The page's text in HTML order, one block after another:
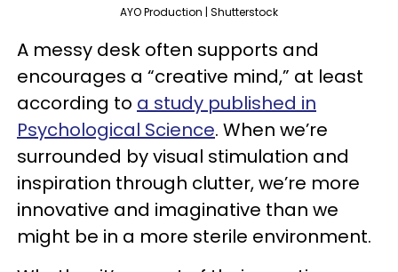
AYO Production | Shutterstock
A messy desk often supports and
encourages a “creative mind,” at least
according to a study published in
Psychological Science. When we’re
surrounded by visual stimulation and
inspiration through clutter, we’re more
innovative and imaginative than we
might be in a more sterile environment.